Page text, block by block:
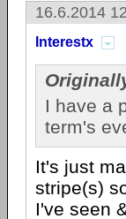
16.6.2014
Interestx
I have a
term's
It's just
stripe(s)
I've seen